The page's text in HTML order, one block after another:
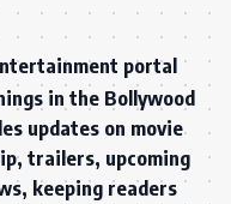
portal
in the Bollywood
updates on movie
trailers, upcoming
keeping readers